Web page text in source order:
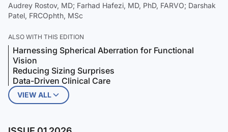
Audrey Rostov, MD; Farhad Hafezi, MD, PhD, FARVO; Darshak
Patel, FRCOphth, MSc
ALSO WITH THIS EDITION
Harnessing Spherical Aberration for Functional
Vision
Reducing Sizing Surprises
Data-Driven Clinical Care
VIEW ALL